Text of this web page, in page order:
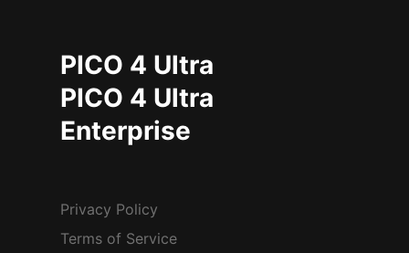
PICO 4 Ultra
PICO 4 Ultra
Enterprise
Privacy Policy
Terms of Service